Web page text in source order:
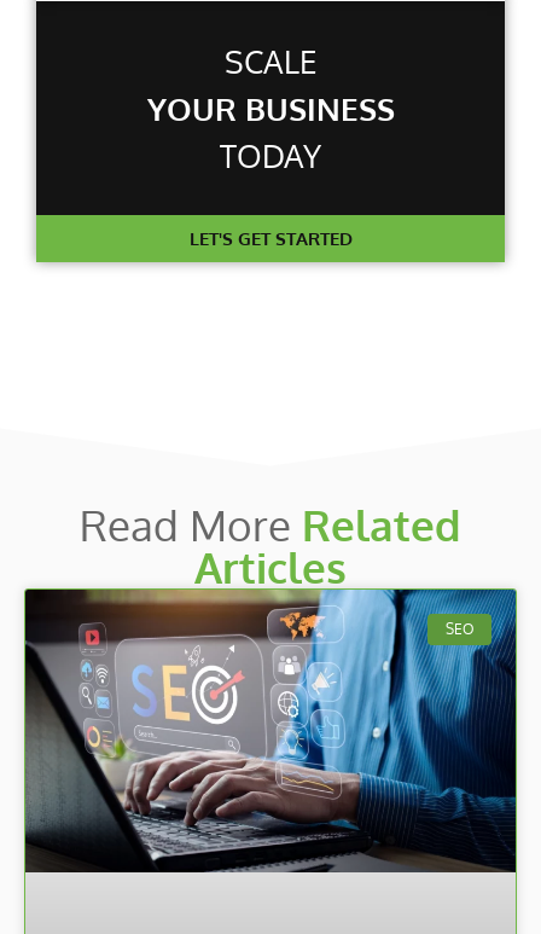
SCALE
YOUR BUSINESS
TODAY
LET'S GET STARTED
Read More Related
Articles
SEO